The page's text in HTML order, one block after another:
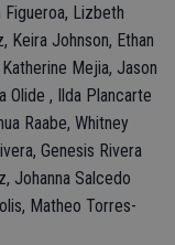
Lizbeth
Keira Johnson, Ethan
Mejia, Jason
Olide , Ilda Plancarte
Raabe, Whitney
Genesis Rivera
Johanna Salcedo
Matheo Torres-